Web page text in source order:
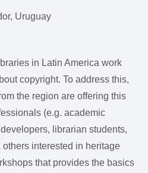
Uruguay
in Latin America work
copyright. To address this,
the region are offering this
(e.g. academic
librarian students,
interested in heritage
that provides the basics